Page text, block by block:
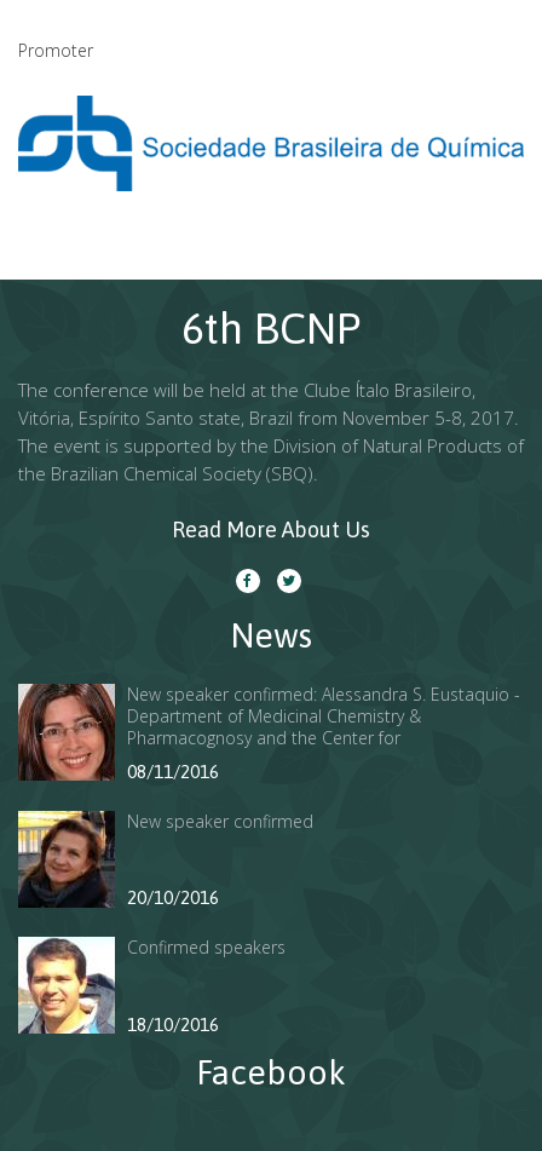
Promoter
6th BCNP
The conference will be held at the Clube Ítalo Brasileiro,
Vitória, Espírito Santo state, Brazil from November 5-8, 2017.
The event is supported by the Division of Natural Products of
the Brazilian Chemical Society (SBQ).
Read More About Us
News
New speaker confirmed: Alessandra S. Eustaquio -
Department of Medicinal Chemistry &
Pharmacognosy and the Center for
Pharmaceutical Biotechnology of the College of
Pharmacy at UIC.
08/11/2016
New speaker confirmed
20/10/2016
Confirmed speakers
18/10/2016
Facebook